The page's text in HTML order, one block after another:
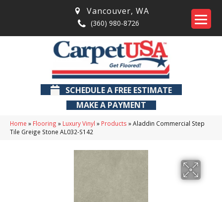
Vancouver, WA
(360) 980-8726
SCHEDULE A FREE ESTIMATE
MAKE A PAYMENT
Home » Flooring » Luxury Vinyl » Products »Aladdin Commercial Step
Tile Greige Stone AL032-S142